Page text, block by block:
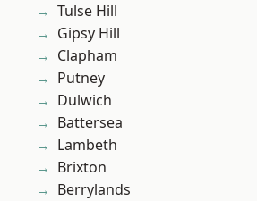
Tulse Hill
Gipsy Hill
Clapham
Putney
Dulwich
Battersea
Lambeth
Brixton
Berrylands